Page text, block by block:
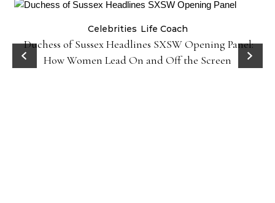
Celebrities Life Coach
Duchess of Sussex Headlines SXSW Opening Panel:
How Women Lead On and Off the Screen